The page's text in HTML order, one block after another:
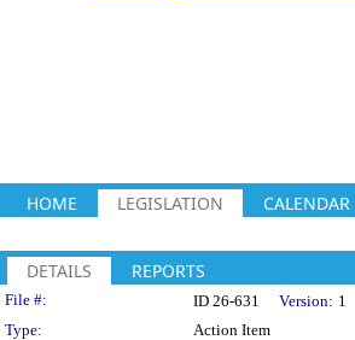
HOME LEGISLATION CALENDAR
DETAILS REPORTS
Legislation Details
File #: ID 26-631 Version: 1
Type:
Action Item